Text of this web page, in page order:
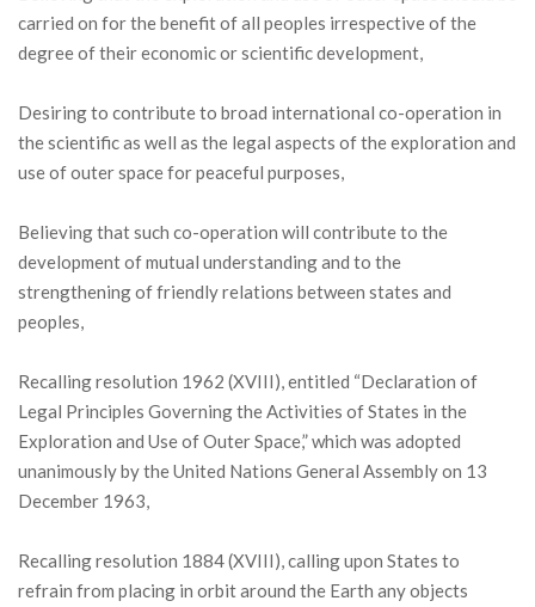
carried on for the benefit of all peoples irrespective of the
degree of their economic or scientific development,
Desiring to contribute to broad international co-operation in
the scientific as well as the legal aspects of the exploration and
use of outer space for peaceful purposes,
Believing that such co-operation will contribute to the
development of mutual understanding and to the
strengthening of friendly relations between states and
peoples,
Recalling resolution 1962 (XVIII), entitled “Declaration of
Legal Principles Governing the Activities of States in the
Exploration and Use of Outer Space,” which was adopted
unanimously by the United Nations General Assembly on 13
December 1963,
Recalling resolution 1884 (XVIII), calling upon States to
refrain from placing in orbit around the Earth any objects